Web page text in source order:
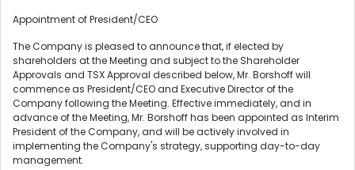
Appointment of President/CEO
The Company is pleased to announce that, if elected by
shareholders at the Meeting and subject to the Shareholder
Approvals and TSX Approval described below, Mr. Borshoff will
commence as President/CEO and Executive Director of the
Company following the Meeting. Effective immediately, and in
advance of the Meeting, Mr. Borshoff has been appointed as Interim
President of the Company, and will be actively involved in
implementing the Company's strategy, supporting day-to-day
management.